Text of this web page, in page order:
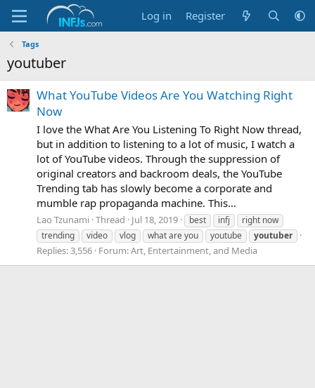
Log in Register
Tags
youtuber
What YouTube Videos Are You Watching Right
Now
I love the What Are You Listening To Right Now thread,
but in addition to listening to a lot of music, I watch a
lot of YouTube videos. Through the suppression of
original creators and backroom deals, the YouTube
Trending tab has slowly become a corporate and
mumble rap propaganda machine. This...
Lao Tzunami Thread Jul 18, 2019 best infj
right now
trending
video vlog what are you youtube youtuber
Replies: 3,556 Forum:Art, Entertainment, and Media